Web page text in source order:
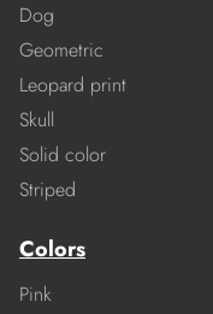
Dog
Geometric
Leopard print
Skull
Solid color
Striped
Colors
Pink